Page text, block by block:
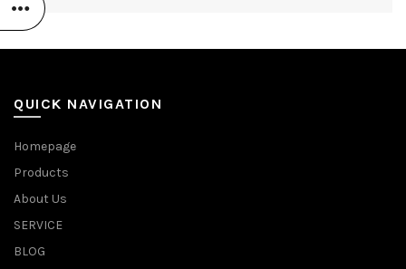
QUICK NAVIGATION
Homepage
Products
About Us
SERVICE
BLOG